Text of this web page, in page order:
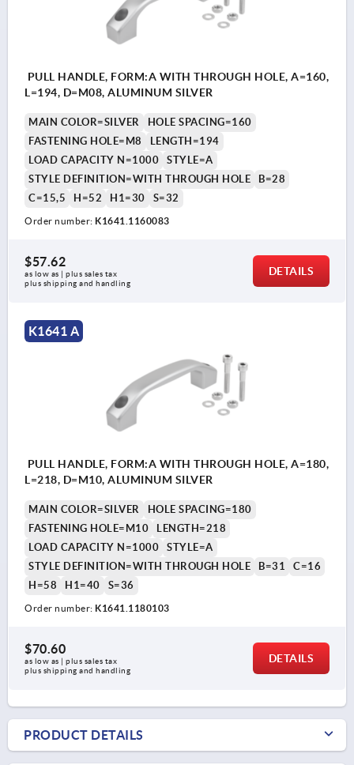
PULL HANDLE, FORM:A WITH THROUGH HOLE, A=160,
L=194, D=M08, ALUMINUM SILVER
MAIN COLOR=SILVER
HOLE SPACING=160
FASTENING HOLE=M8
LENGTH=194
LOAD CAPACITY N=1000
STYLE=A
STYLE DEFINITION=WITH THROUGH HOLE
B=28
C=15,5
H=52 H1=30 S=32
Order number: K1641.1160083
$57.62
as low as | plus sales tax
plus shipping and handling
DETAILS
K1641 A
PULL HANDLE, FORM:A WITH THROUGH HOLE, A=180,
L=218, D=M10, ALUMINUM SILVER
MAIN COLOR=SILVER
HOLE SPACING=180
FASTENING HOLE=M10
LENGTH=218
LOAD CAPACITY N=1000
STYLE=A
STYLE DEFINITION=WITH THROUGH HOLE
B=31
C=16
H=58
H1=40 S=36
Order number: K1641.1180103
$70.60
as low as | plus sales tax
plus shipping and handling
DETAILS
PRODUCT DETAILS